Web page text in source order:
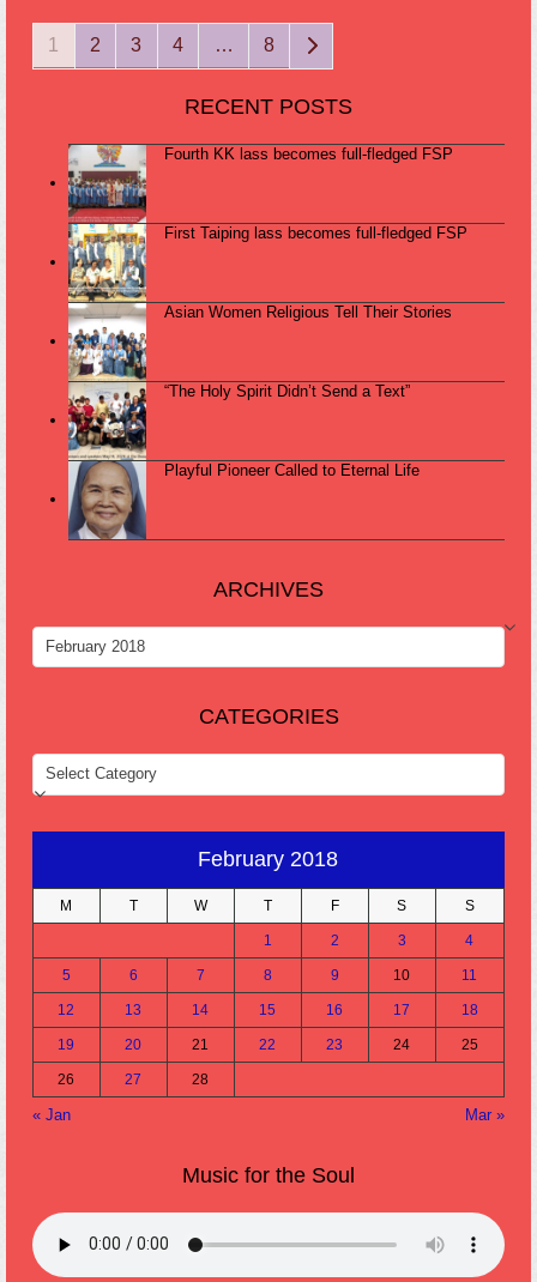
Page
1 Page
2 Page
3 Page
4 … Page
8 Next
RECENT POSTS
Fourth KK lass becomes full-fledged FSP
First Taiping lass becomes full-fledged FSP
Asian Women Religious Tell Their Stories
“The Holy Spirit Didn’t Send a Text”
Playful Pioneer Called to Eternal Life
ARCHIVES
ARCHIVES
CATEGORIES
CATEGORIES
February 2018
M T W T F S S
1 2 3 4
5 6 7 8 9 10 11
12 13 14 15 16 17 18
19 20 21 22 23 24 25
26 27 28
« Jan Mar »
Music for the Soul